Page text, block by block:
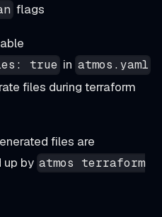
flags
true in atmos.yaml
files during terraform
files are
up by atmos terraform